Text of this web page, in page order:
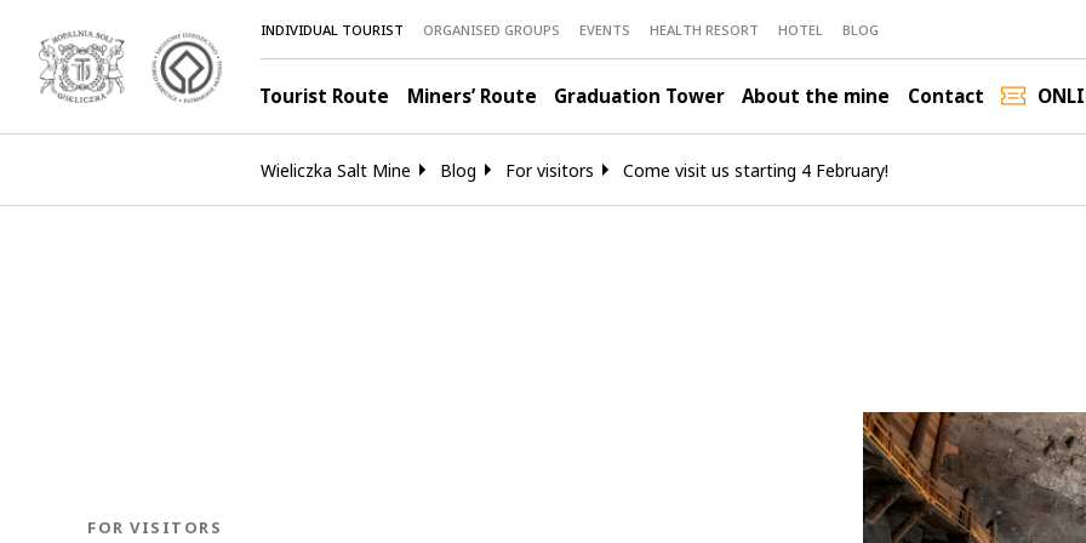
INDIVIDUAL TOURIST ORGANISED GROUPS EVENTS HEALTH RESORT HOTEL BLOG
Tourist Route Miners’ Route Graduation Tower About the mine Contact
Wieliczka Salt Mine Blog For visitors Come visit us starting 4 February!
BLOG.CATEGORY
FOR VISITORS